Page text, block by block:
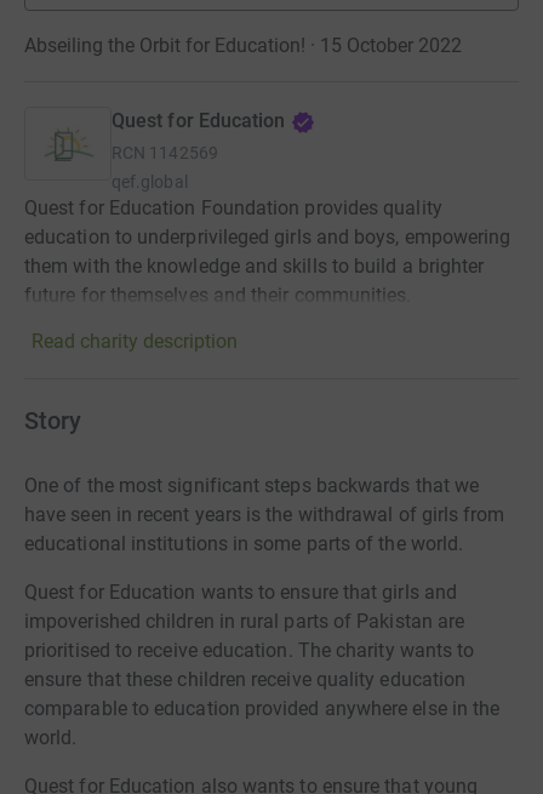
Abseiling the Orbit for Education! · 15 October 2022
Quest for Education
RCN 1142569
qef.global
Quest for Education Foundation provides quality
education to underprivileged girls and boys, empowering
them with the knowledge and skills to build a brighter
future for themselves and their communities.
Read charity description
Story
One of the most significant steps backwards that we
have seen in recent years is the withdrawal of girls from
educational institutions in some parts of the world.
Quest for Education wants to ensure that girls and
impoverished children in rural parts of Pakistan are
prioritised to receive education. The charity wants to
ensure that these children receive quality education
comparable to education provided anywhere else in the
world.
Quest for Education also wants to ensure that young